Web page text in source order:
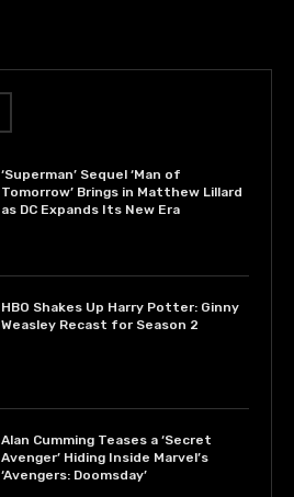
‘Superman’ Sequel ‘Man of
Tomorrow’ Brings in Matthew Lillard
as DC Expands Its New Era
HBO Shakes Up Harry Potter: Ginny
Weasley Recast for Season 2
Alan Cumming Teases a ‘Secret
Avenger’ Hiding Inside Marvel’s
‘Avengers: Doomsday’